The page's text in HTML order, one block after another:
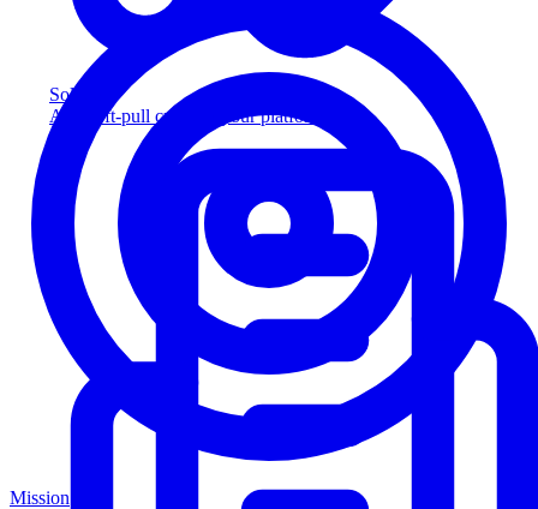
Solution
Add soft-pull credit to your platform
Mission